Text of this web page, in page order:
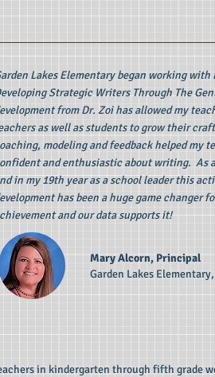
Lakes Elementary began working with
Strategic Writers Through The
from Dr. Zoi has allowed my
as well as students to grow their
modeling and feedback helped my
and enthusiastic about writing. As
in my 19th year as a school leader this
has been a huge game changer
and our data supports it!
Mary Alcorn, Principal
Garden Lakes
in kindergarten through fifth grade